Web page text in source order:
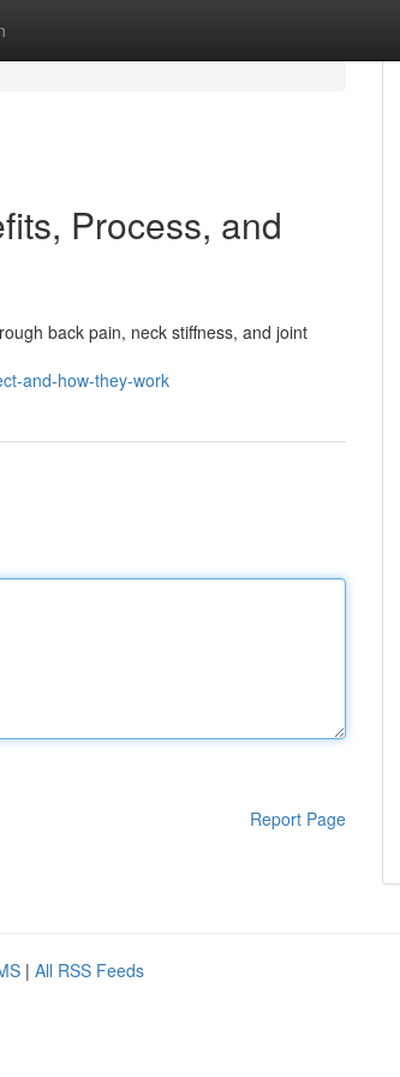
Process, and
back pain, neck stiffness, and joint
and-how-they-work
Report Page
| All RSS Feeds